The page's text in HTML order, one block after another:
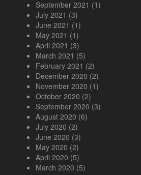
September 2021 (1)
July 2021 (3)
June 2021 (1)
May 2021 (1)
April 2021 (3)
March 2021 (5)
February 2021 (2)
December 2020 (2)
November 2020 (1)
October 2020 (2)
September 2020 (3)
August 2020 (6)
July 2020 (2)
June 2020 (3)
May 2020 (2)
April 2020 (5)
March 2020 (5)